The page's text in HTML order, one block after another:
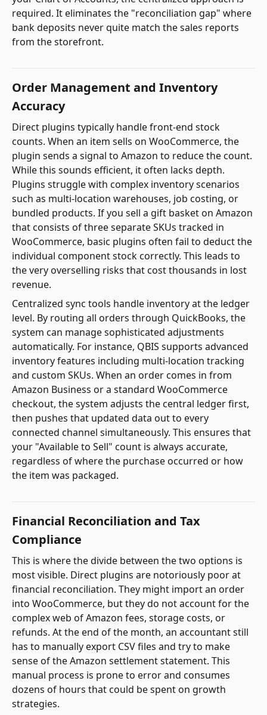
required. It eliminates the "reconciliation gap" where
bank deposits never quite match the sales reports
from the storefront.
Order Management and Inventory
Accuracy
Direct plugins typically handle front-end stock
counts. When an item sells on WooCommerce, the
plugin sends a signal to Amazon to reduce the count.
While this sounds efficient, it often lacks depth.
Plugins struggle with complex inventory scenarios
such as multi-location warehouses, job costing, or
bundled products. If you sell a gift basket on Amazon
that consists of three separate SKUs tracked in
WooCommerce, basic plugins often fail to deduct the
individual component stock correctly. This leads to
the very overselling risks that cost thousands in lost
revenue.
Centralized sync tools handle inventory at the ledger
level. By routing all orders through QuickBooks, the
system can manage sophisticated adjustments
automatically. For instance, QBIS supports advanced
inventory features including multi-location tracking
and custom SKUs. When an order comes in from
Amazon Business or a standard WooCommerce
checkout, the system adjusts the central ledger first,
then pushes that updated data out to every
connected channel simultaneously. This ensures that
your "Available to Sell" count is always accurate,
regardless of where the purchase occurred or how
the item was packaged.
Financial Reconciliation and Tax
Compliance
This is where the divide between the two options is
most visible. Direct plugins are notoriously poor at
financial reconciliation. They might import an order
into WooCommerce, but they do not account for the
complex web of Amazon fees, storage costs, or
refunds. At the end of the month, an accountant still
has to manually export CSV files and try to make
sense of the Amazon settlement statement. This
manual process is prone to error and consumes
dozens of hours that could be spent on growth
strategies.